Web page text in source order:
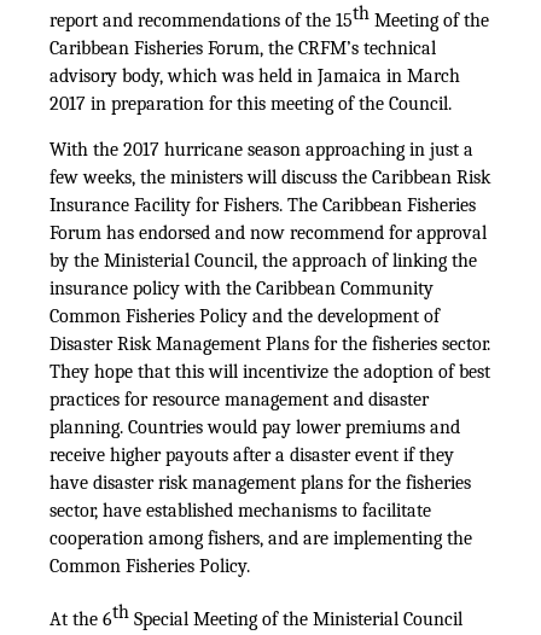
report and recommendations of the 15th Meeting of the
Caribbean Fisheries Forum, the CRFM’s technical
advisory body, which was held in Jamaica in March
2017 in preparation for this meeting of the Council.
With the 2017 hurricane season approaching in just a
few weeks, the ministers will discuss the Caribbean Risk
Insurance Facility for Fishers. The Caribbean Fisheries
Forum has endorsed and now recommend for approval
by the Ministerial Council, the approach of linking the
insurance policy with the Caribbean Community
Common Fisheries Policy and the development of
Disaster Risk Management Plans for the fisheries sector.
They hope that this will incentivize the adoption of best
practices for resource management and disaster
planning. Countries would pay lower premiums and
receive higher payouts after a disaster event if they
have disaster risk management plans for the fisheries
sector, have established mechanisms to facilitate
cooperation among fishers, and are implementing the
Common Fisheries Policy.
At the 6th Special Meeting of the Ministerial Council